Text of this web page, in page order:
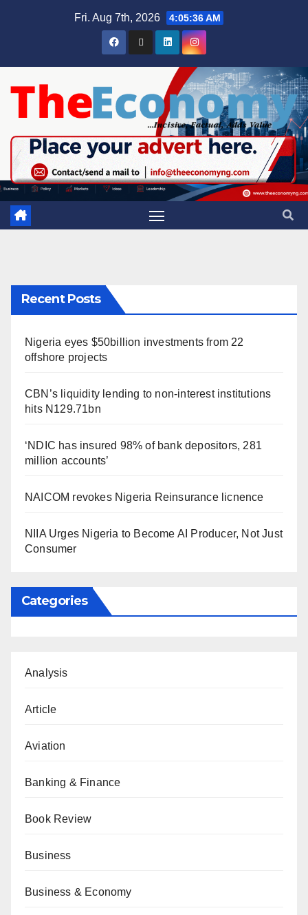
Fri. Aug 7th, 2026 4:05:37 AM
Recent Posts
Nigeria eyes $50billion investments from 22
offshore projects
CBN’s liquidity lending to non-interest institutions
hits N129.71bn
‘NDIC has insured 98% of bank depositors, 281
million accounts’
NAICOM revokes Nigeria Reinsurance licnence
NIIA Urges Nigeria to Become AI Producer, Not Just
Consumer
Categories
Analysis
Article
Aviation
Banking & Finance
Book Review
Business
Business & Economy